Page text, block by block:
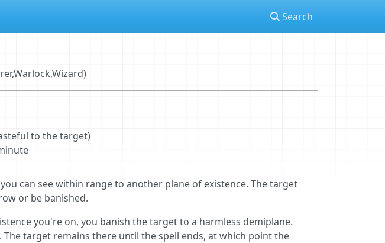
Search
to the target)
can see within range to another plane of existence. The target
or be banished.
you're on, you banish the target to a harmless demiplane.
target remains there until the spell ends, at which point the